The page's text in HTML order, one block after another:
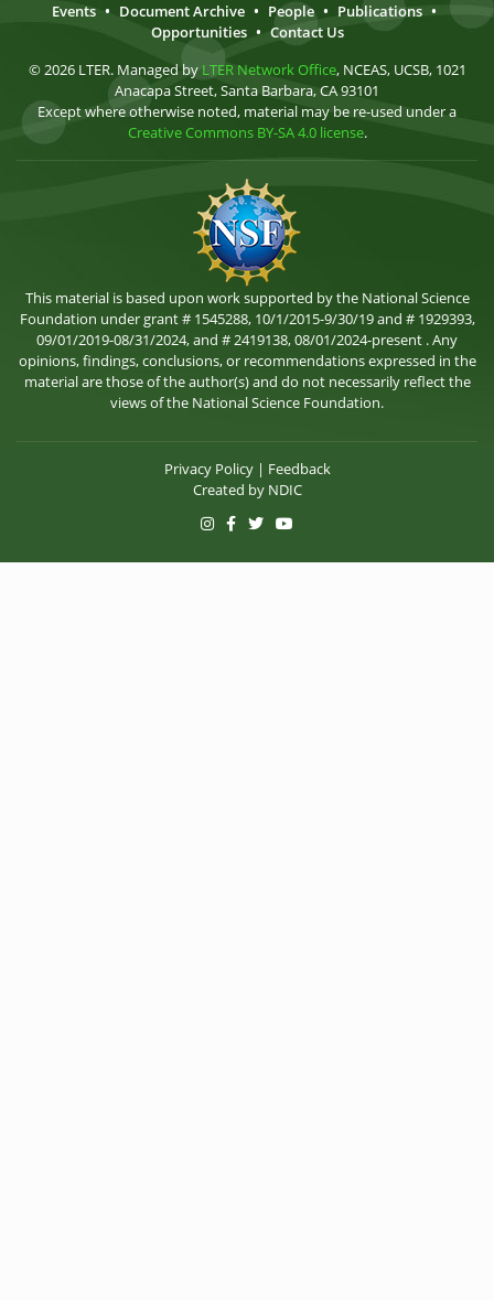
Events • Document Archive • People • Publications •
Opportunities • Contact Us
© 2026 LTER. Managed by LTER Network Office, NCEAS, UCSB, 1021
Anacapa Street, Santa Barbara, CA 93101
Except where otherwise noted, material may be re-used under a
Creative Commons BY-SA 4.0 license.
This material is based upon work supported by the National Science
Foundation under grant # 1545288, 10/1/2015-9/30/19 and # 1929393,
09/01/2019-08/31/2024, and # 2419138, 08/01/2024-present . Any
opinions, findings, conclusions, or recommendations expressed in the
material are those of the author(s) and do not necessarily reflect the
views of the National Science Foundation.
Privacy Policy| Feedback
Created by NDIC